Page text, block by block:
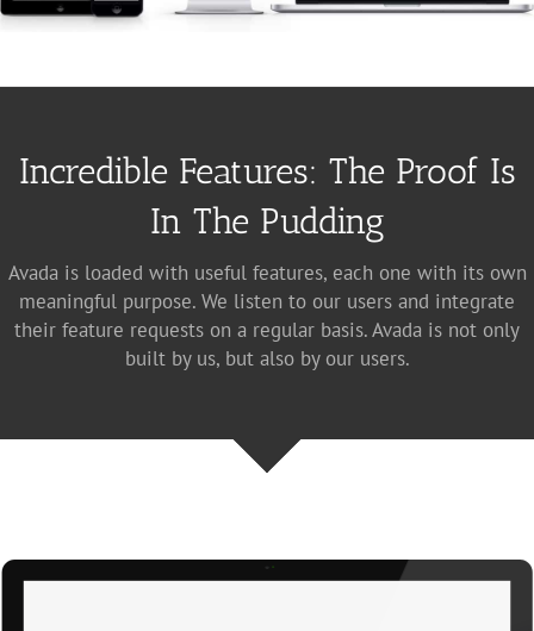
Incredible Features: The Proof Is
In The Pudding
Avada is loaded with useful features, each one with its own
meaningful purpose. We listen to our users and integrate
their feature requests on a regular basis. Avada is not only
built by us, but also by our users.